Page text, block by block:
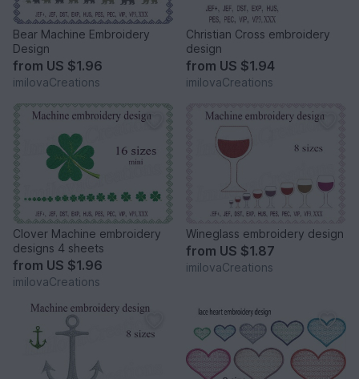
Bear Machine Embroidery
Design
from US $1.96
imilovaCreations
Christian Cross embroidery
design
from US $1.94
imilovaCreations
Clover Machine embroidery
designs 4 sheets
from US $1.96
imilovaCreations
Wineglass embroidery design
from US $1.87
imilovaCreations